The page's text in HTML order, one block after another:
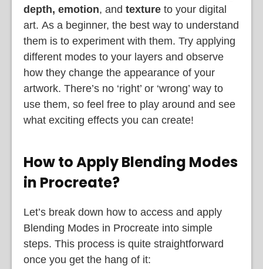
depth, emotion, and texture to your digital
art. As a beginner, the best way to understand
them is to experiment with them. Try applying
different modes to your layers and observe
how they change the appearance of your
artwork. There’s no ‘right’ or ‘wrong’ way to
use them, so feel free to play around and see
what exciting effects you can create!
How to Apply Blending Modes
in Procreate?
Let’s break down how to access and apply
Blending Modes in Procreate into simple
steps. This process is quite straightforward
once you get the hang of it: